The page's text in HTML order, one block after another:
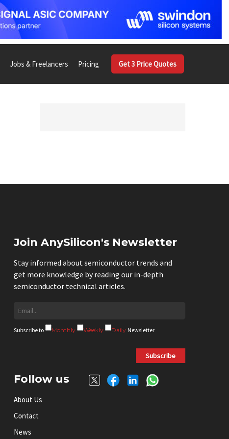
Jobs & Freelancers Pricing Get 3 Price Quotes
Join AnySilicon's Newsletter
Stay informed about semiconductor trends and
get more knowledge by reading our in-depth
semiconductor technical articles.
Subscribe to Monthly Weekly Daily Newsletter
Subscribe
Follow us
About Us
Contact
News